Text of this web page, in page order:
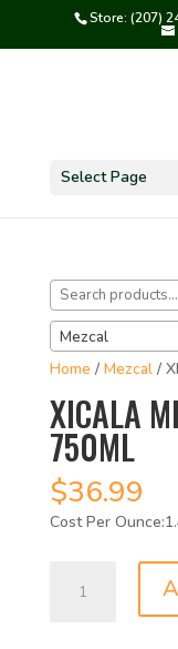
Store: (207)
Select Page
Search
for:
Mezcal
Home / Mezcal/
XICALA
750ML
$36.99
MEZCAL